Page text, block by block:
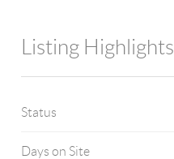
Listing Highlights
Status
Days on Site